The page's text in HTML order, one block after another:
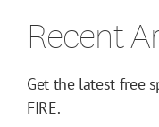
Recent
Get the latest free
FIRE.